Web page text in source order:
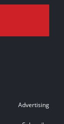
Advertising